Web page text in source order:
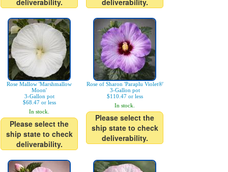
deliverability.
deliverability.
Rose Mallow 'Marshmallow
Moon'
3-Gallon pot
$68.47 or less
In stock.
Please select the
ship state to check
deliverability.
Rose of Sharon 'Paraplu Violet®'
3-Gallon pot
$110.47 or less
In stock.
Please select the
ship state to check
deliverability.